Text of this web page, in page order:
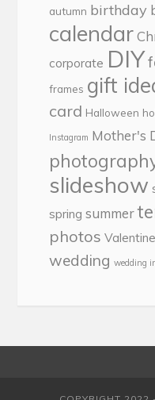
autumn birthday
calendar
corporate DIY
frames gift
card Halloween
Instagram Mother's
slideshow
spring summer
photos
wedding wedding